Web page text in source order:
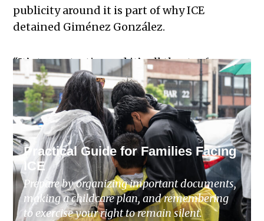
publicity around it is part of why ICE
detained Giménez González.
“It’s terror tactics and it’s all theater for
them, but it’s breaking our families’ hearts
and our community’s heart,” Herrera said.
Practical Guide for Families Facing
ICE
Prepare by organizing important documents,
making a childcare plan, and remembering
to exercise your right to remain silent.